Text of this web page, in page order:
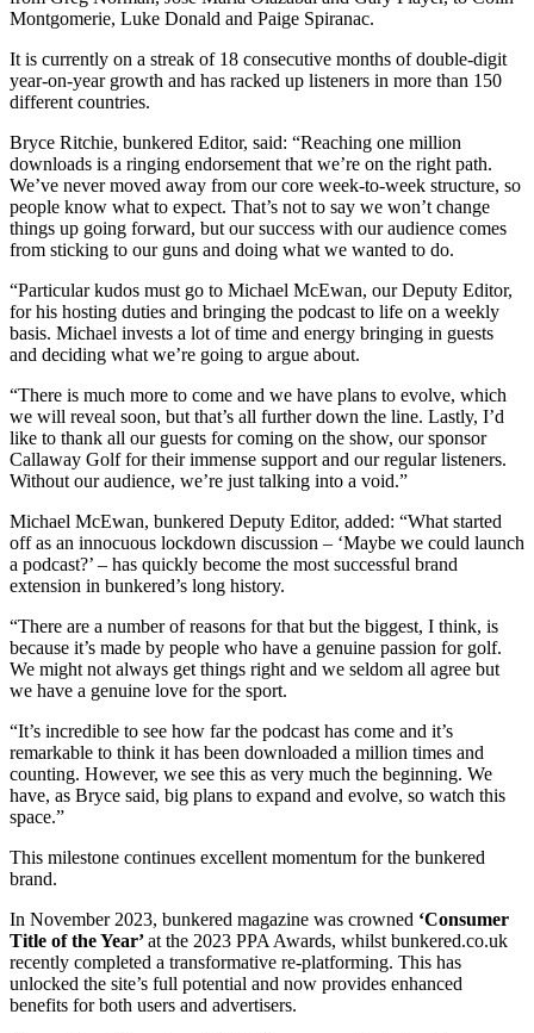
Montgomerie, Luke Donald and Paige Spiranac.
It is currently on a streak of 18 consecutive months of double-digit
year-on-year growth and has racked up listeners in more than 150
different countries.
Bryce Ritchie, bunkered Editor, said: “Reaching one million
downloads is a ringing endorsement that we’re on the right path.
We’ve never moved away from our core week-to-week structure, so
people know what to expect. That’s not to say we won’t change
things up going forward, but our success with our audience comes
from sticking to our guns and doing what we wanted to do.
“Particular kudos must go to Michael McEwan, our Deputy Editor,
for his hosting duties and bringing the podcast to life on a weekly
basis. Michael invests a lot of time and energy bringing in guests
and deciding what we’re going to argue about.
“There is much more to come and we have plans to evolve, which
we will reveal soon, but that’s all further down the line. Lastly, I’d
like to thank all our guests for coming on the show, our sponsor
Callaway Golf for their immense support and our regular listeners.
Without our audience, we’re just talking into a void.”
Michael McEwan, bunkered Deputy Editor, added: “What started
off as an innocuous lockdown discussion – ‘Maybe we could launch
a podcast?’ – has quickly become the most successful brand
extension in bunkered’s long history.
“There are a number of reasons for that but the biggest, I think, is
because it’s made by people who have a genuine passion for golf.
We might not always get things right and we seldom all agree but
we have a genuine love for the sport.
“It’s incredible to see how far the podcast has come and it’s
remarkable to think it has been downloaded a million times and
counting. However, we see this as very much the beginning. We
have, as Bryce said, big plans to expand and evolve, so watch this
space.”
This milestone continues excellent momentum for the bunkered
brand.
In November 2023, bunkered magazine was crowned ‘Consumer
Title of the Year’at the 2023 PPA Awards, whilst bunkered.co.uk
recently completed a transformative re-platforming. This has
unlocked the site’s full potential and now provides enhanced
benefits for both users and advertisers.